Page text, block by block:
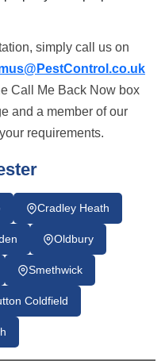
simply call us on
Call Me Back Now box
and a member of our
requirements.
Cradley Heath
Oldbury
Smethwick
Coldfield